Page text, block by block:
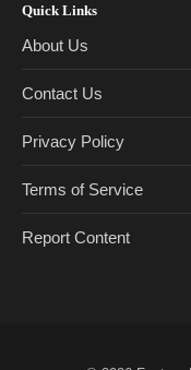
Quick Links
About Us
Contact Us
Privacy Policy
Terms of Service
Report Content